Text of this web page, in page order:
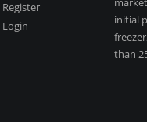
Register
Login
initial
than